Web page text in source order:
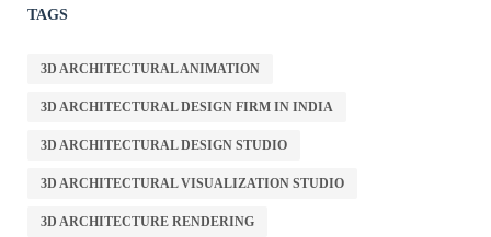
TAGS
3D ARCHITECTURAL ANIMATION
3D ARCHITECTURAL DESIGN FIRM IN INDIA
3D ARCHITECTURAL DESIGN STUDIO
3D ARCHITECTURAL VISUALIZATION STUDIO
3D ARCHITECTURE RENDERING